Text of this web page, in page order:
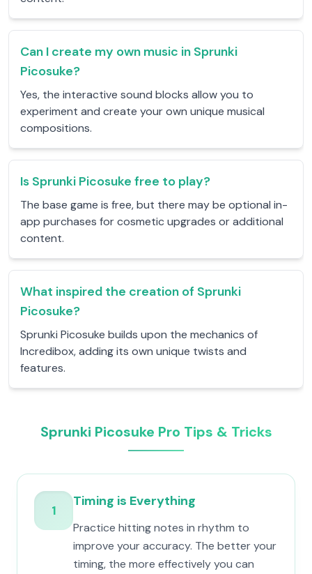
Can I create my own music in Sprunki
Picosuke?
Yes, the interactive sound blocks allow you to
experiment and create your own unique musical
compositions.
Is Sprunki Picosuke free to play?
The base game is free, but there may be optional in-
app purchases for cosmetic upgrades or additional
content.
What inspired the creation of Sprunki
Picosuke?
Sprunki Picosuke builds upon the mechanics of
Incredibox, adding its own unique twists and
features.
Sprunki Picosuke Pro Tips & Tricks
1
Timing is Everything
Practice hitting notes in rhythm to
improve your accuracy. The better your
timing, the more effectively you can